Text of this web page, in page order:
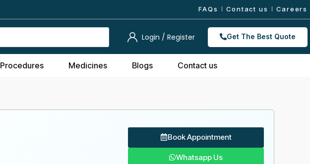
FAQs Contact us Careers
Login / Register Get The Best Quote
Procedures Medicines Blogs Contact us
Book Appointment
Whatsapp Us